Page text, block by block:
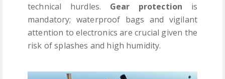
technical hurdles. Gear protection is
mandatory; waterproof bags and vigilant
attention to electronics are crucial given the
risk of splashes and high humidity.